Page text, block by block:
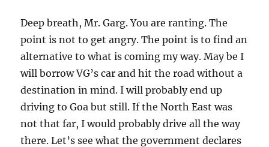
Deep breath, Mr. Garg. You are ranting. The
point is not to get angry. The point is to find an
alternative to what is coming my way. May be I
will borrow VG’s car and hit the road without a
destination in mind. I will probably end up
driving to Goa but still. If the North East was
not that far, I would probably drive all the way
there. Let’s see what the government declares